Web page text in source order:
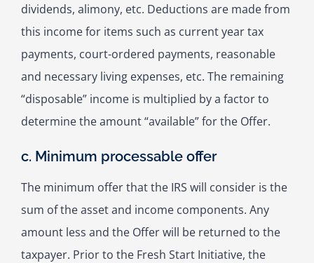
dividends, alimony, etc. Deductions are made from
this income for items such as current year tax
payments, court-ordered payments, reasonable
and necessary living expenses, etc. The remaining
“disposable” income is multiplied by a factor to
determine the amount “available” for the Offer.
c. Minimum processable offer
The minimum offer that the IRS will consider is the
sum of the asset and income components. Any
amount less and the Offer will be returned to the
taxpayer. Prior to the Fresh Start Initiative, the